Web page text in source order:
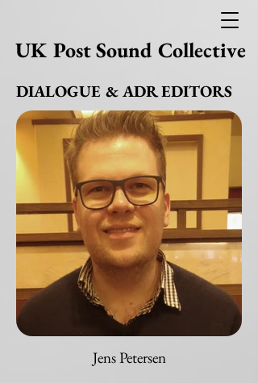
UK Post Sound Collective
DIALOGUE & ADR EDITORS
Jens Petersen